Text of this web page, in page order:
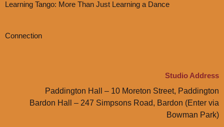
Learning Tango: More Than Just Learning a Dance
Connection
Studio Address
Paddington Hall – 10 Moreton Street, Paddington
Bardon Hall – 247 Simpsons Road, Bardon (Enter via
Bowman Park)